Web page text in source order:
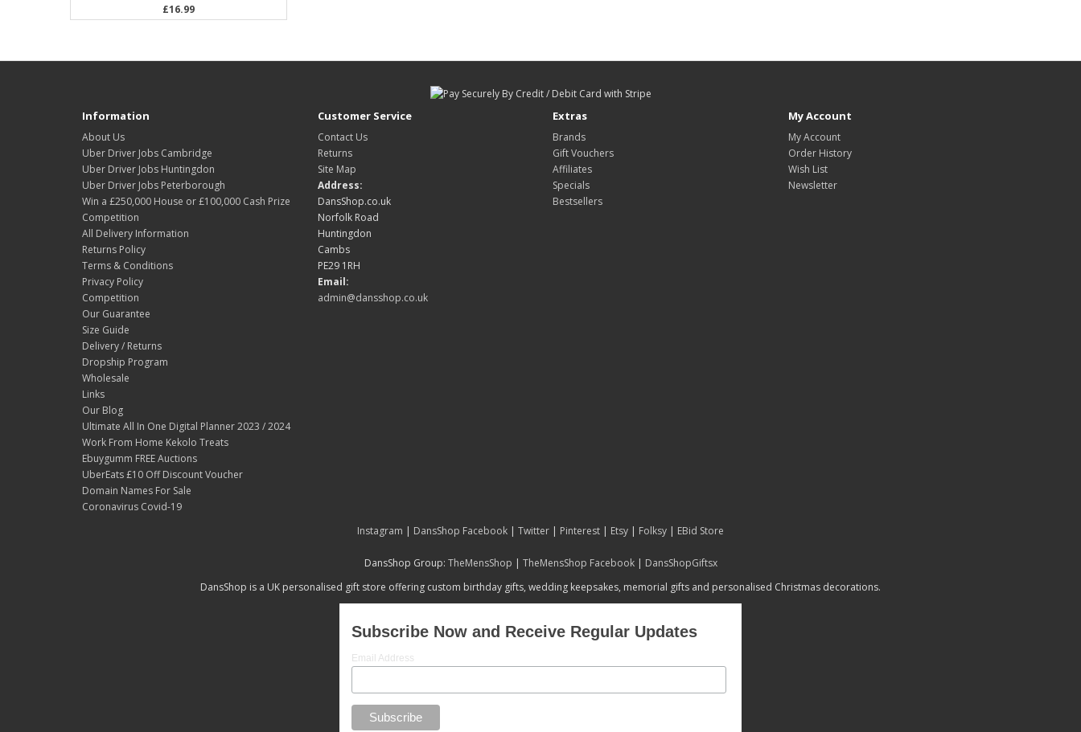
£16.99
Information
About Us
Uber Driver Jobs Cambridge
Uber Driver Jobs Huntingdon
Uber Driver Jobs Peterborough
Win a £250,000 House or £100,000 Cash Prize
Competition
All Delivery Information
Returns Policy
Terms & Conditions
Privacy Policy
Competition
Our Guarantee
Size Guide
Delivery / Returns
Dropship Program
Wholesale
Links
Our Blog
Ultimate All In One Digital Planner 2023 / 2024
Work From Home Kekolo Treats
Ebuygumm FREE Auctions
UberEats £10 Off Discount Voucher
Domain Names For Sale
Coronavirus Covid-19
Customer Service
Contact Us
Returns
Site Map
Address:
DansShop.co.uk
Norfolk Road
Huntingdon
Cambs
PE29 1RH
Email:
admin@dansshop.co.uk
Extras
Brands
Gift Vouchers
Affiliates
Specials
Bestsellers
My Account
My Account
Order History
Wish List
Newsletter
Instagram | DansShop Facebook | Twitter | Pinterest | Etsy | Folksy | EBid Store
DansShop Group: TheMensShop | TheMensShop Facebook| DansShopGiftsx
DansShop is a UK personalised gift store offering custom birthday gifts, wedding keepsakes, memorial gifts and personalised Christmas decorations.
Subscribe Now and Receive Regular Updates
Email Address